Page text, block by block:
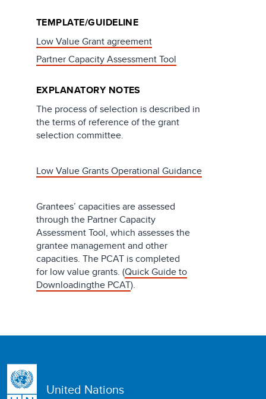
TEMPLATE/GUIDELINE
Low Value Grant agreement
Partner Capacity Assessment Tool
EXPLANATORY NOTES
The process of selection is described in
the terms of reference of the grant
selection committee.
Low Value Grants Operational Guidance
Grantees’ capacities are assessed
through the Partner Capacity
Assessment Tool, which assesses the
grantee management and other
capacities. The PCAT is completed
for low value grants. (Quick Guide to
Downloadingthe PCAT).
United Nations